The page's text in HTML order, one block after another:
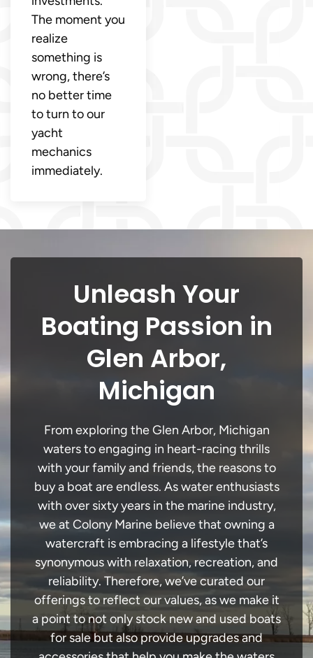
The moment you
realize
something is
wrong, there’s
no better time
to turn to our
yacht
mechanics
immediately.
Unleash Your
Boating Passion in
Glen Arbor,
Michigan
From exploring the Glen Arbor, Michigan
waters to engaging in heart-racing thrills
with your family and friends, the reasons to
buy a boat are endless. As water enthusiasts
with over sixty years in the marine industry,
we at Colony Marine believe that owning a
watercraft is embracing a lifestyle that’s
synonymous with relaxation, recreation, and
reliability. Therefore, we’ve curated our
offerings to reflect our values, as we make it
a point to not only stock new and used boats
for sale but also provide upgrades and